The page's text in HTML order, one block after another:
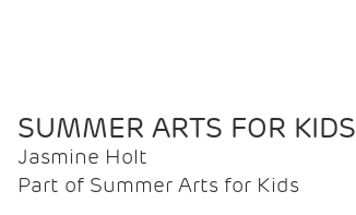
SUMMER ARTS FOR KIDS
Jasmine Holt
Part of Summer Arts for Kids